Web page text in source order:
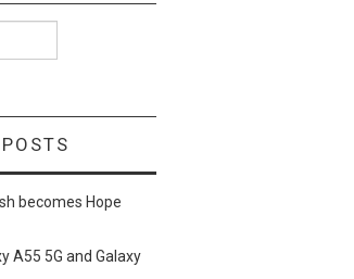
becomes Hope
A55 5G and Galaxy